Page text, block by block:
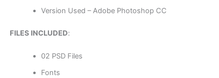
Version Used – Adobe Photoshop CC
FILES INCLUDED:
02 PSD Files
Fonts